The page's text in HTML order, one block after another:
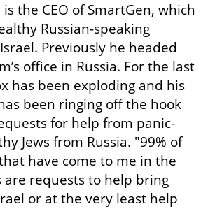
the CEO of SmartGen, which
Russian-speaking
Previously he headed
office in Russia. For the last
has been exploding and his
been ringing off the hook
for help from panic-
Jews from Russia. "99% of
have come to me in the
are requests to help bring
or at the very least help